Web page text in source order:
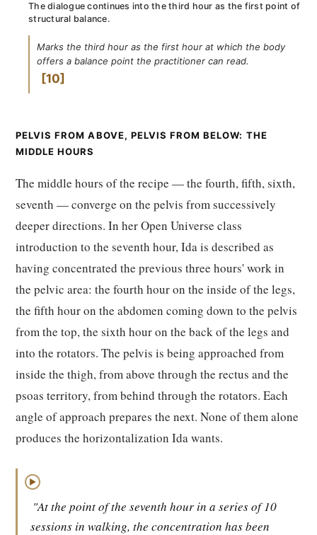
The dialogue continues into the third hour as the first point of
structural balance.
Marks the third hour as the first hour at which the body
offers a balance point the practitioner can read.
10
PELVIS FROM ABOVE, PELVIS FROM BELOW: THE
MIDDLE HOURS
The middle hours of the recipe — the fourth, fifth, sixth,
seventh — converge on the pelvis from successively
deeper directions. In her Open Universe class
introduction to the seventh hour, Ida is described as
having concentrated the previous three hours' work in
the pelvic area: the fourth hour on the inside of the legs,
the fifth hour on the abdomen coming down to the pelvis
from the top, the sixth hour on the back of the legs and
into the rotators. The pelvis is being approached from
inside the thigh, from above through the rectus and the
psoas territory, from behind through the rotators. Each
angle of approach prepares the next. None of them alone
produces the horizontalization Ida wants.
▶
"At the point of the seventh hour in a series of 10
sessions in walking, the concentration has been